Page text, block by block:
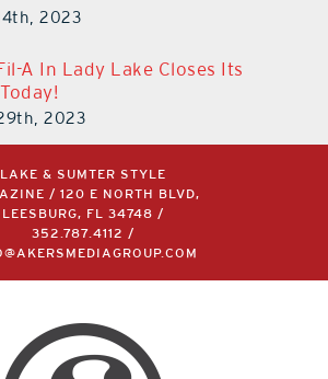
2023
A In Lady Lake Closes Its
2023
LAKE & SUMTER STYLE
/ 120 E NORTH BLVD,
LEESBURG, FL 34748 /
352.787.4112
/